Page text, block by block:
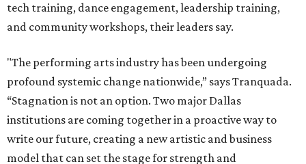
tech training, dance engagement, leadership training,
and community workshops, their leaders say.
"The performing arts industry has been undergoing
profound systemic change nationwide,” says Tranquada.
“Stagnation is not an option. Two major Dallas
institutions are coming together in a proactive way to
write our future, creating a new artistic and business
model that can set the stage for strength and